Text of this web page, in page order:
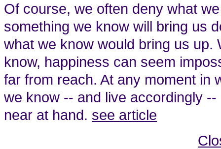
Of course, we often deny what
something we know will bring us
what we know would bring us
know, happiness can seem
far from reach. At any moment in
we know -- and live accordingly
near at hand. see article